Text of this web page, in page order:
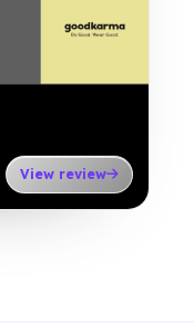
View review